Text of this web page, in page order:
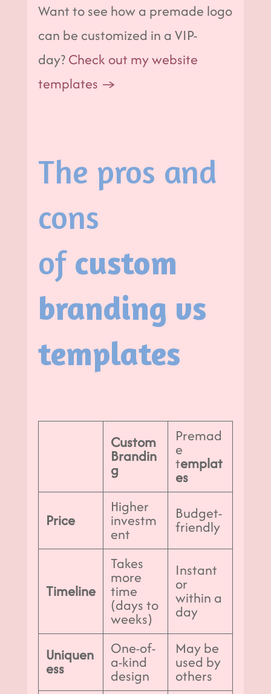
Want to see how a premade logo
can be customized in a VIP-
day?Check out my website
templates →
The pros and
cons
ofcustom
branding vs
templates
Custom
Brandin
g
Premad
e
templat
es
Price
Higher
investm
ent
Budget-
friendly
Timeline
Takes
more
time
(days to
weeks)
Instant
or
within a
day
Uniquen
ess
One-of-
a-kind
design
May be
used by
others